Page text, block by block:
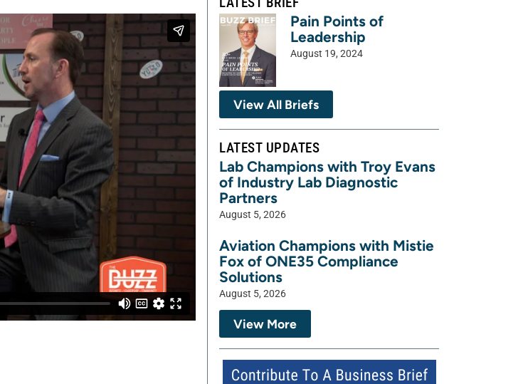
Pain Points of
Leadership
August 19, 2024
View All Briefs
LATEST UPDATES
Lab Champions with Troy Evans
of Industry Lab Diagnostic
Partners
August 5, 2026
Aviation Champions with Mistie
Fox of ONE35 Compliance
Solutions
August 5, 2026
View More